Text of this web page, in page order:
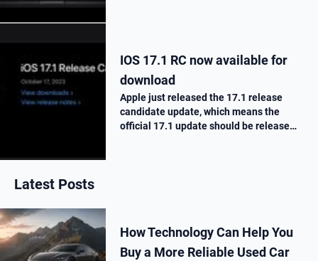
IOS 17.1 RC now available for
download
Apple just released the 17.1 release
candidate update, which means the
official 17.1 update should be release
Latest Posts
How Technology Can Help You
Buy a More Reliable Used Car